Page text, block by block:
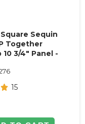
Sequin
Together
10 3/4" Panel -
15